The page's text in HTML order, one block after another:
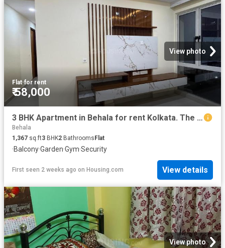
View photo
Flat·for rent
₹ 58,000
3 BHK Apartment in Behala for rent Kolkata. The reference number is 20749064
Behala
1,367 sq.ft3 BHK2 Bathrooms Flat
·Balcony·Garden·Gym·Security
First seen 2 weeks ago on Housing.com View details
View photo